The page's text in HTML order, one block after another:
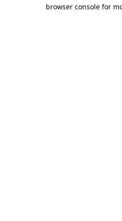
browser console for